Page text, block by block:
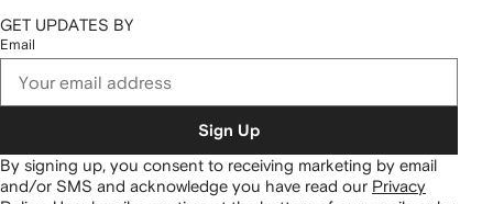
GET UPDATES BY
Email
Sign Up
By signing up, you consent to receiving marketing by email
and/or SMS and acknowledge you have read our Privacy